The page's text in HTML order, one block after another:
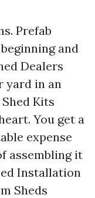
Prefab
and
Dealers
yard in an
Kits
You get a
expense
assembling it
Installation
Sheds